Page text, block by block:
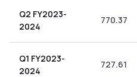
Q2 FY2023-
2024
770.37
Q1 FY2023-
2024
727.61